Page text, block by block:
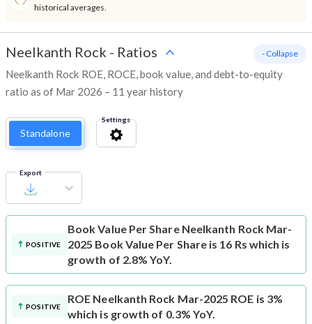
historical averages.
Neelkanth Rock - Ratios
Neelkanth Rock ROE, ROCE, book value, and debt-to-equity
ratio as of Mar 2026 – 11 year history
- Collapse
Standalone
Settings
Export
POSITIVE
Book Value Per Share Neelkanth Rock Mar-
2025 Book Value Per Share is 16 Rs which is
growth of 2.8% YoY.
POSITIVE
ROE Neelkanth Rock Mar-2025 ROE is 3%
which is growth of 0.3% YoY.